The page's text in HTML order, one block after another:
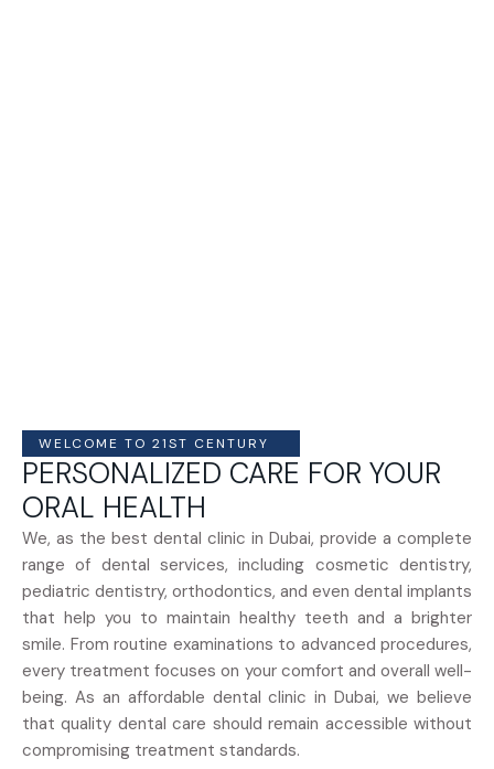
WELCOME TO 21ST CENTURY
PERSONALIZED CARE FOR YOUR
ORAL HEALTH
We, as the best dental clinic in Dubai, provide a complete
range of dental services, including cosmetic dentistry,
pediatric dentistry, orthodontics, and even dental implants
that help you to maintain healthy teeth and a brighter
smile. From routine examinations to advanced procedures,
every treatment focuses on your comfort and overall well-
being. As an affordable dental clinic in Dubai, we believe
that quality dental care should remain accessible without
compromising treatment standards.